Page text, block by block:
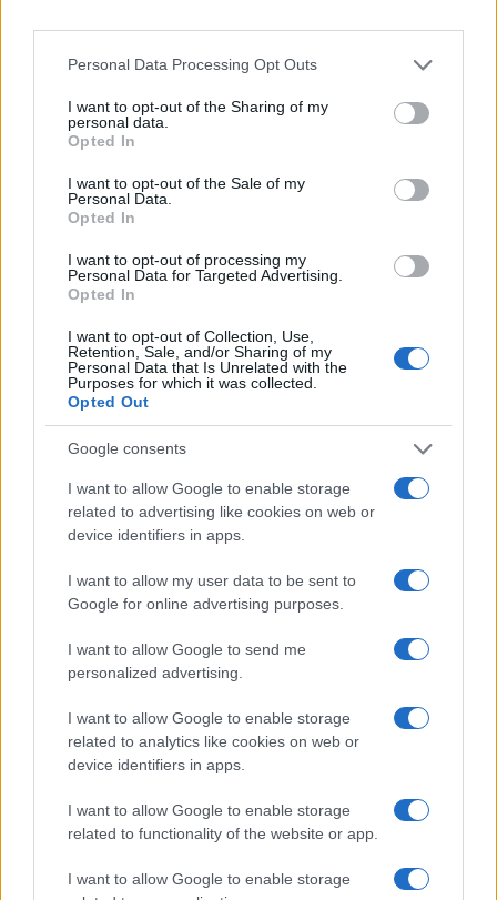
Personal Data Processing Opt Outs
I want to opt-out of the Sharing of my
personal data.
Opted In
I want to opt-out of the Sale of my
Personal Data.
Opted In
I want to opt-out of processing my
Personal Data for Targeted Advertising.
Opted In
I want to opt-out of Collection, Use,
Retention, Sale, and/or Sharing of my
Personal Data that Is Unrelated with the
Purposes for which it was collected.
Opted Out
Google consents
I want to allow Google to enable storage
related to advertising like cookies on web or
device identifiers in apps.
I want to allow my user data to be sent to
Google for online advertising purposes.
I want to allow Google to send me
personalized advertising.
I want to allow Google to enable storage
related to analytics like cookies on web or
device identifiers in apps.
I want to allow Google to enable storage
related to functionality of the website or app.
I want to allow Google to enable storage